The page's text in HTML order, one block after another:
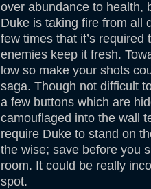
over abundance to health,
Duke is taking fire from all
few times that it’s
enemies keep it fresh.
low so make your shots
saga. Though not difficult
a few buttons which are
camouflaged into the wall
require Duke to stand on
the wise; save before you
room. It could be really
spot.